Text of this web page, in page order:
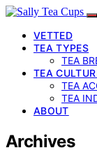
VETTED
TEA TYPES
TEA
TEA
TEA
TEA
ABOUT
Archives